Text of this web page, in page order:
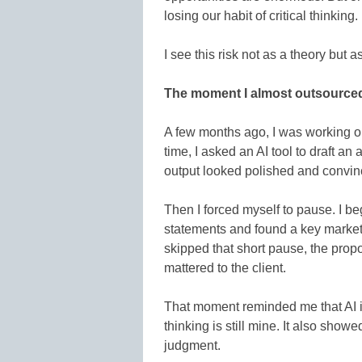
losing our habit of critical thinking.
I see this risk not as a theory but
The moment I almost
A few months ago, I was working
time, I asked an AI tool to draft an
output looked polished and
Then I forced myself to pause. I
statements and found a key
skipped that short pause, the
mattered to the client.
That moment reminded me that
thinking is still mine. It also
judgment.